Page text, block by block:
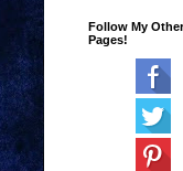
Follow My Other
Pages!